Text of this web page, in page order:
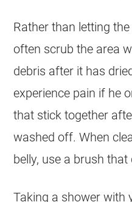
Rather than letting
often scrub the area
debris after it has
experience pain if he
that stick together
washed off. When
belly, use a brush that
Taking a shower with